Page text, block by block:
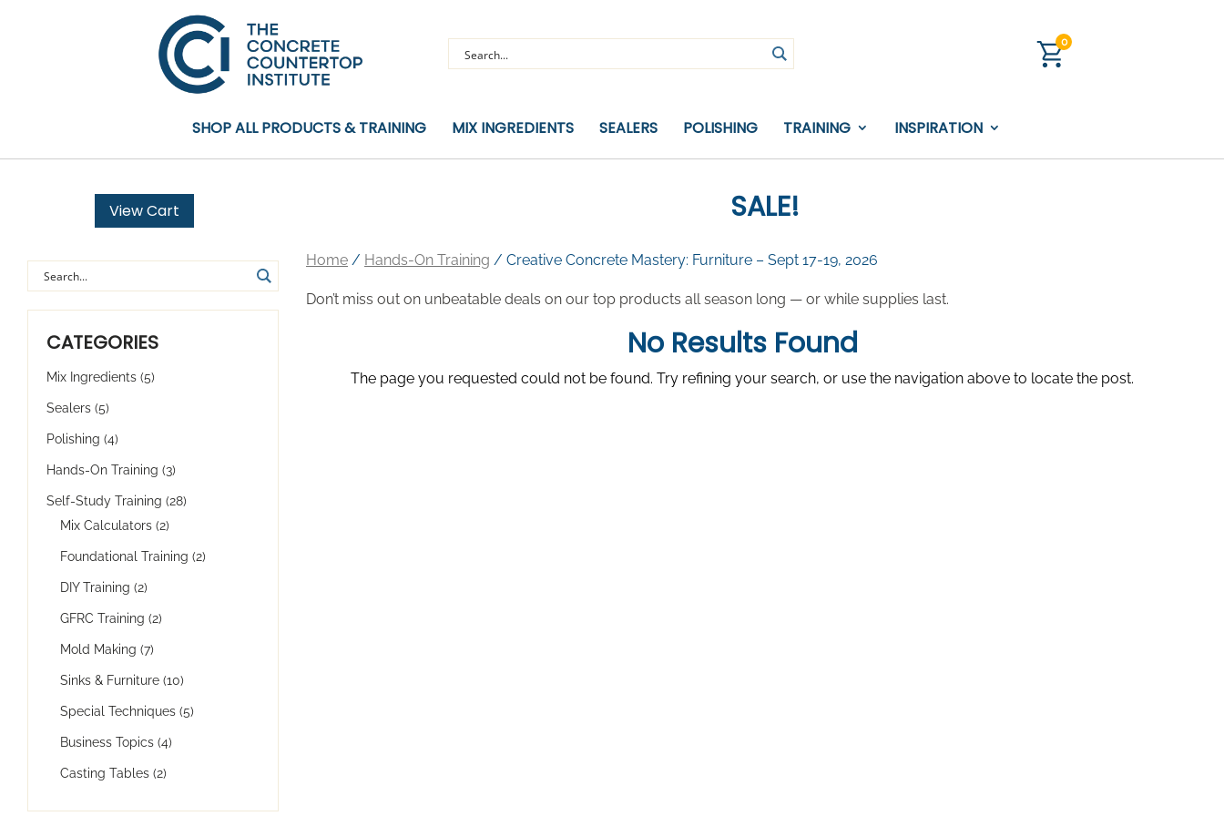
0
SHOP ALL PRODUCTS & TRAINING MIX INGREDIENTS SEALERS POLISHING TRAINING INSPIRATION
View Cart
CATEGORIES
Mix Ingredients (5)
Sealers (5)
Polishing (4)
Hands-On Training (3)
Self-Study Training (28)
Mix Calculators (2)
Foundational Training (2)
DIY Training (2)
GFRC Training (2)
Mold Making (7)
Sinks & Furniture (10)
Special Techniques (5)
Business Topics (4)
Casting Tables (2)
SALE!
Home / Hands-On Training / Creative Concrete Mastery: Furniture – Sept 17-19, 2026
Don’t miss out on unbeatable deals on our top products all season long — or while supplies last.
No Results Found
The page you requested could not be found. Try refining your search, or use the navigation above to locate the post.